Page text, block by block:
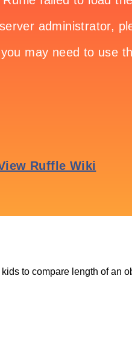
to compare length of an